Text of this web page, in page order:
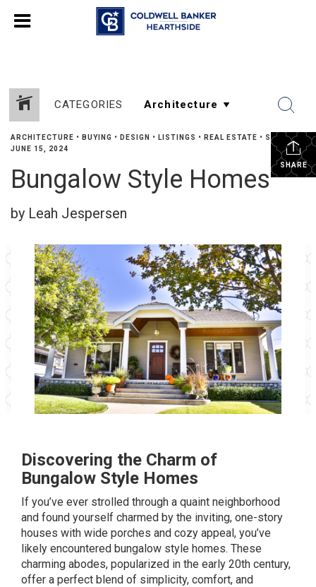
CATEGORIES
SHARE
ARCHITECTURE • BUYING • DESIGN • LISTINGS • REAL ESTATE • SALES•
JUNE 15, 2024
Bungalow Style Homes
by Leah Jespersen
Discovering the Charm of
Bungalow Style Homes
If you’ve ever strolled through a quaint neighborhood
and found yourself charmed by the inviting, one-story
houses with wide porches and cozy appeal, you’ve
likely encountered bungalow style homes. These
charming abodes, popularized in the early 20th century,
offer a perfect blend of simplicity, comfort, and